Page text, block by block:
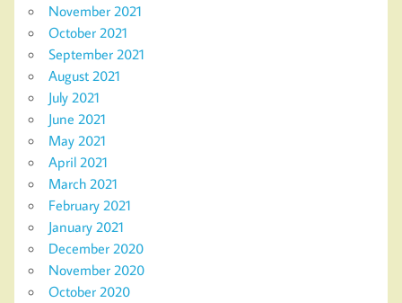
November 2021
October 2021
September 2021
August 2021
July 2021
June 2021
May 2021
April 2021
March 2021
February 2021
January 2021
December 2020
November 2020
October 2020